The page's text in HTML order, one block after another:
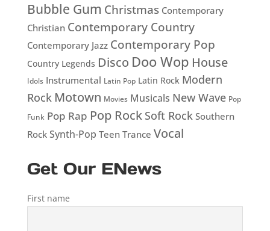
Bubble Gum Christmas Contemporary
Christian Contemporary Country
Contemporary Jazz Contemporary Pop
Country Legends Disco Doo Wop House
Idols Instrumental Latin Pop Latin Rock Modern
Rock Motown Movies Musicals New Wave Pop
Funk Pop Rap Pop Rock Soft RockSouthern
RockSynth-Pop Teen Trance Vocal
Get Our ENews
First name